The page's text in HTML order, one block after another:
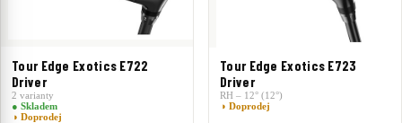
Tour Edge Exotics E722
Driver
2 varianty
● Skladem
◑ Doprodej
Tour Edge Exotics E723
Driver
RH – 12° (12°)
◑ Doprodej